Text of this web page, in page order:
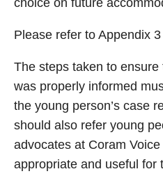
choice on future
Please refer to Appendix
The steps taken to
was properly informed
the young person’s case
should also refer young
advocates at Coram
appropriate and useful for